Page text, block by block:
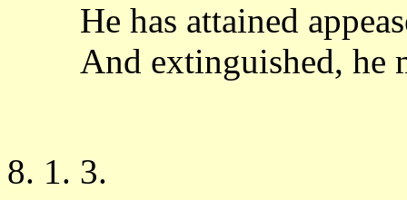
He has attained
And extinguished, he
8. 1. 3.